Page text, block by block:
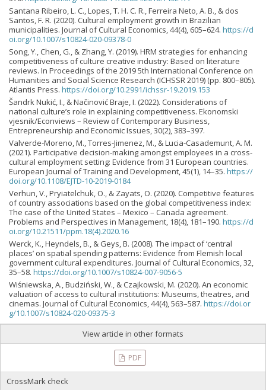
Santana Ribeiro, L. C., Lopes, T. H. C. R., Ferreira Neto, A. B., & dos
Santos, F. R. (2020). Cultural employment growth in Brazilian
municipalities. Journal of Cultural Economics, 44(4), 605–624. https://d
oi.org/10.1007/s10824-020-09378-0
Song, Y., Chen, G., & Zhang, Y. (2019). HRM strategies for enhancing
competitiveness of culture creative industry: Based on literature
reviews. In Proceedings of the 2019 5th International Conference on
Humanities and Social Science Research (ICHSSR 2019) (pp. 800–805).
Atlantis Press. https://doi.org/10.2991/ichssr-19.2019.153
Šandrk Nukić, I., & Načinović Braje, I. (2022). Considerations of
national culture’s role in explaining competitiveness. Ekonomski
vjesnik/Econviews – Review of Contemporary Business,
Entrepreneurship and Economic Issues, 30(2), 383–397.
Valverde-Moreno, M., Torres-Jimenez, M., & Lucia-Casademunt, A. M.
(2021). Participative decision-making amongst employees in a cross-
cultural employment setting: Evidence from 31 European countries.
European Journal of Training and Development, 45(1), 14–35. https://
doi.org/10.1108/EJTD-10-2019-0184
Verhun, V., Pryiatelchuk, O., & Zayats, O. (2020). Competitive features
of country associations based on the global competitiveness index:
The case of the United States – Mexico – Canada agreement.
Problems and Perspectives in Management, 18(4), 181–190. https://d
oi.org/10.21511/ppm.18(4).2020.16
Werck, K., Heyndels, B., & Geys, B. (2008). The impact of ‘central
places’ on spatial spending patterns: Evidence from Flemish local
government cultural expenditures. Journal of Cultural Economics, 32,
35–58. https://doi.org/10.1007/s10824-007-9056-5
Wiśniewska, A., Budziński, W., & Czajkowski, M. (2020). An economic
valuation of access to cultural institutions: Museums, theatres, and
cinemas. Journal of Cultural Economics, 44(4), 563–587. https://doi.or
g/10.1007/s10824-020-09375-3
View article in other formats
PDF
CrossMark check